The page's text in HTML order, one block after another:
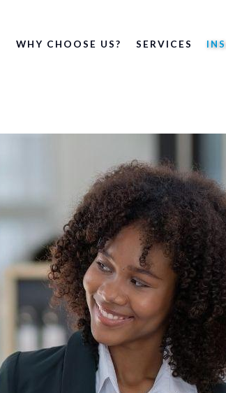
WHY CHOOSE US? SERVICES